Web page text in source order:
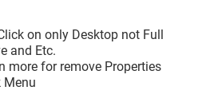
on only Desktop not Full
and Etc.
more for remove Properties
Menu